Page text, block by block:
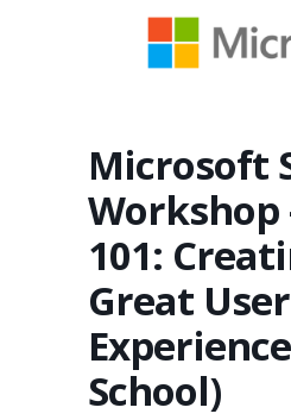
Microsoft
Workshop
101:
Great User
School)